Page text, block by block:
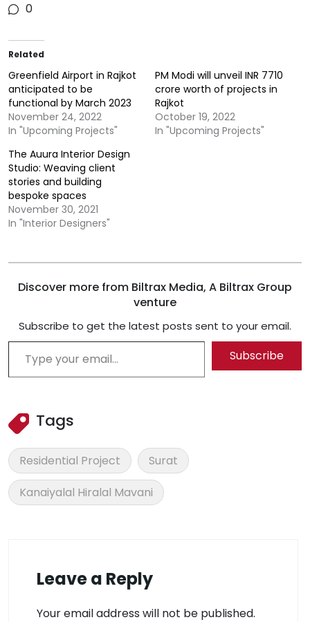
0
Related
Greenfield Airport in Rajkot
anticipated to be
functional by March 2023
November 24, 2022
In "Upcoming Projects"
PM Modi will unveil INR 7710
crore worth of projects in
Rajkot
October 19, 2022
In "Upcoming Projects"
The Auura Interior Design
Studio: Weaving client
stories and building
bespoke spaces
November 30, 2021
In "Interior Designers"
Discover more from Biltrax Media, A Biltrax Group
venture
Subscribe to get the latest posts sent to your email.
Type your email…
Subscribe
Tags
Residential Project
Surat
Kanaiyalal Hiralal Mavani
Leave a Reply
Your email address will not be published.